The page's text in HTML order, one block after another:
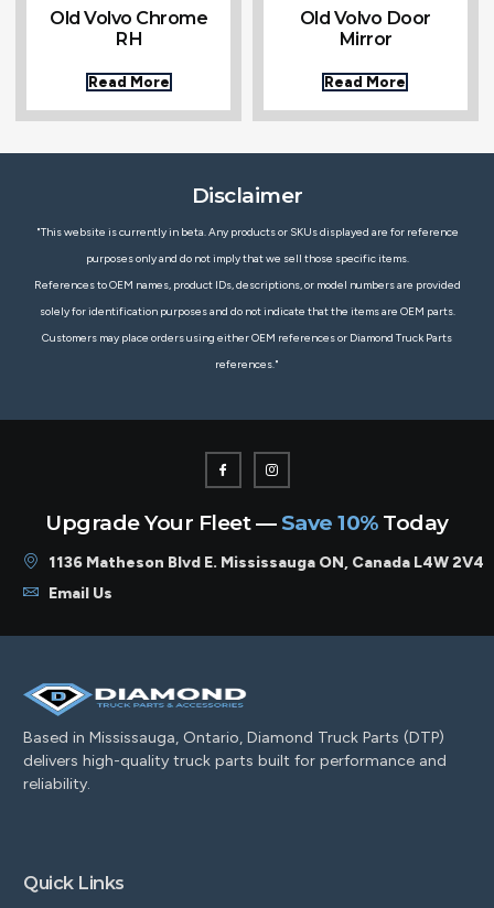
Old Volvo Chrome
RH
Read More
Old Volvo Door
Mirror
Read More
Disclaimer
"This website is currently in beta. Any products or SKUs displayed are for reference
purposes only and do not imply that we sell those specific items.
References to OEM names, product IDs, descriptions, or model numbers are provided
solely for identification purposes and do not indicate that the items are OEM parts.
Customers may place orders using either OEM references or Diamond Truck Parts
references."
Upgrade Your Fleet — Save 10%Today
1136 Matheson Blvd E. Mississauga ON, Canada L4W 2V4
Email Us
Based in Mississauga, Ontario, Diamond Truck Parts (DTP)
delivers high-quality truck parts built for performance and
reliability.
Quick Links